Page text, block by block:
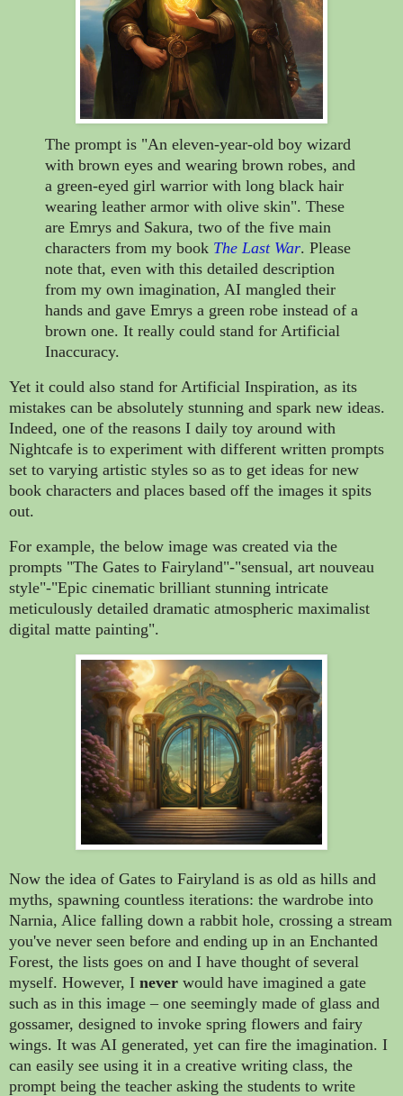
The prompt is "An eleven-year-old boy wizard
with brown eyes and wearing brown robes, and
a green-eyed girl warrior with long black hair
wearing leather armor with olive skin". These
are Emrys and Sakura, two of the five main
characters from my book The Last War. Please
note that, even with this detailed description
from my own imagination, AI mangled their
hands and gave Emrys a green robe instead of a
brown one. It really could stand for Artificial
Inaccuracy.
Yet it could also stand for Artificial Inspiration, as its
mistakes can be absolutely stunning and spark new ideas.
Indeed, one of the reasons I daily toy around with
Nightcafe is to experiment with different written prompts
set to varying artistic styles so as to get ideas for new
book characters and places based off the images it spits
out.
For example, the below image was created via the
prompts "The Gates to Fairyland"-"sensual, art nouveau
style"-"Epic cinematic brilliant stunning intricate
meticulously detailed dramatic atmospheric maximalist
digital matte painting".
Now the idea of Gates to Fairyland is as old as hills and
myths, spawning countless iterations: the wardrobe into
Narnia, Alice falling down a rabbit hole, crossing a stream
you've never seen before and ending up in an Enchanted
Forest, the lists goes on and I have thought of several
myself. However, I never would have imagined a gate
such as in this image – one seemingly made of glass and
gossamer, designed to invoke spring flowers and fairy
wings. It was AI generated, yet can fire the imagination. I
can easily see using it in a creative writing class, the
prompt being the teacher asking the students to write